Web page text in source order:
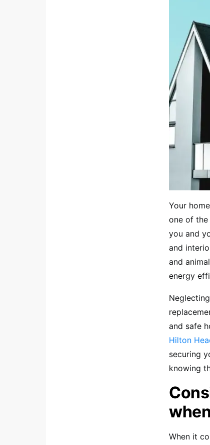
Your
one of the
you and
and
and
energy
and safe
Hilton
securing
knowing
When it